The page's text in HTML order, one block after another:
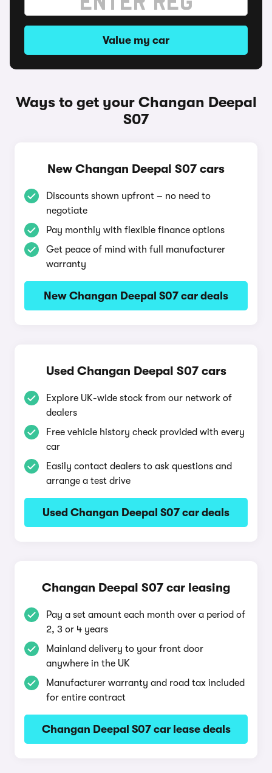
Value my car
Ways to get your Changan Deepal
S07
New Changan Deepal S07 cars
Discounts shown upfront – no need to
negotiate
Pay monthly with flexible finance options
Get peace of mind with full manufacturer
warranty
New Changan Deepal S07 car deals
Used Changan Deepal S07 cars
Explore UK-wide stock from our network of
dealers
Free vehicle history check provided with every
car
Easily contact dealers to ask questions and
arrange a test drive
Used Changan Deepal S07 car deals
Changan Deepal S07 car leasing
Pay a set amount each month over a period of
2, 3 or 4 years
Mainland delivery to your front door
anywhere in the UK
Manufacturer warranty and road tax included
for entire contract
Changan Deepal S07 car lease deals